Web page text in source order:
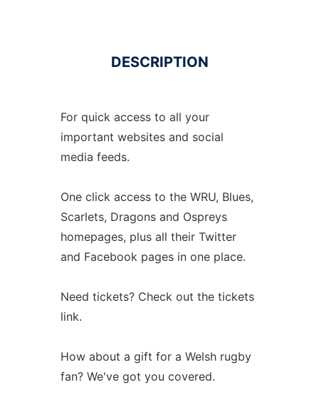
DESCRIPTION
For quick access to all your
important websites and social
media feeds.
One click access to the WRU, Blues,
Scarlets, Dragons and Ospreys
homepages, plus all their Twitter
and Facebook pages in one place.
Need tickets? Check out the tickets
link.
How about a gift for a Welsh rugby
fan? We've got you covered.